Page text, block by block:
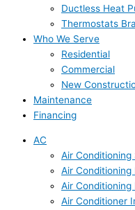
Ductless Heat
Thermostats
Who We Serve
Residential
Commercial
New
Maintenance
Financing
AC
Air Conditioning
Air Conditioning
Air Conditioning
Air Conditioner